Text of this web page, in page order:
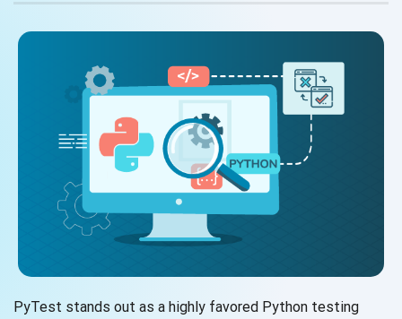
PyTest stands out as a highly favored Python testing